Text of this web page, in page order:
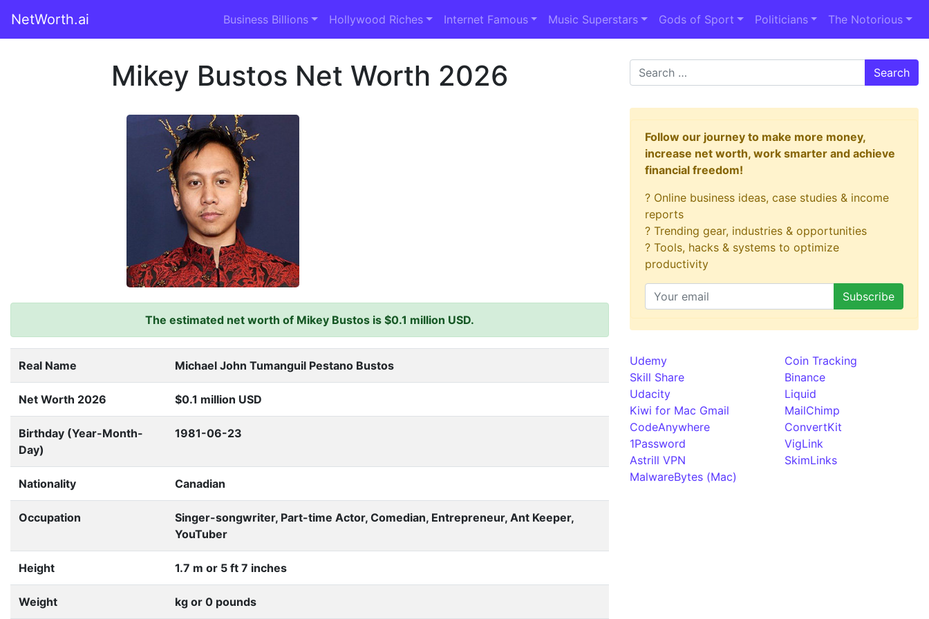
NetWorth.ai Business Billions Hollywood Riches Internet Famous Music Superstars Gods of Sport Politicians The Notorious
Mikey Bustos Net Worth 2026
The estimated net worth of Mikey Bustos is $0.1 million USD.
Real Name Michael John Tumanguil Pestano Bustos
Net Worth 2026 $0.1 million USD
Birthday (Year-Month-
Day)
1981-06-23
Nationality Canadian
Occupation
Singer-songwriter, Part-time Actor, Comedian, Entrepreneur, Ant Keeper,
YouTuber
Height 1.7 m or 5 ft 7 inches
Weight kg or 0 pounds
Search
Follow our journey to make more money,
increase net worth, work smarter and achieve
financial freedom!
? Online business ideas, case studies & income
reports
? Trending gear, industries & opportunities
? Tools, hacks & systems to optimize
productivity
Udemy
Skill Share
Udacity
Kiwi for Mac Gmail
CodeAnywhere
1Password
Astrill VPN
MalwareBytes (Mac)
Coin Tracking
Binance
Liquid
MailChimp
ConvertKit
VigLink
SkimLinks